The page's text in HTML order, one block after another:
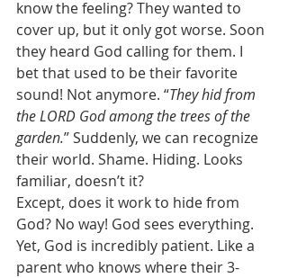
know the feeling? They wanted to
cover up, but it only got worse. Soon
they heard God calling for them. I
bet that used to be their favorite
sound! Not anymore. “They hid from
the LORD God among the trees of the
garden.” Suddenly, we can recognize
their world. Shame. Hiding. Looks
familiar, doesn’t it?
Except, does it work to hide from
God? No way! God sees everything.
Yet, God is incredibly patient. Like a
parent who knows where their 3-